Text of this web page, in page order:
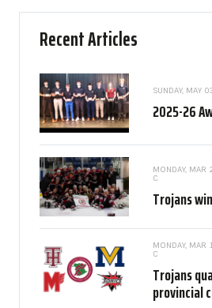
Recent Articles
SUNDAY, MAY
2025-26
MONDAY,
C
Trojans
MONDAY,
C
Trojans
provincial